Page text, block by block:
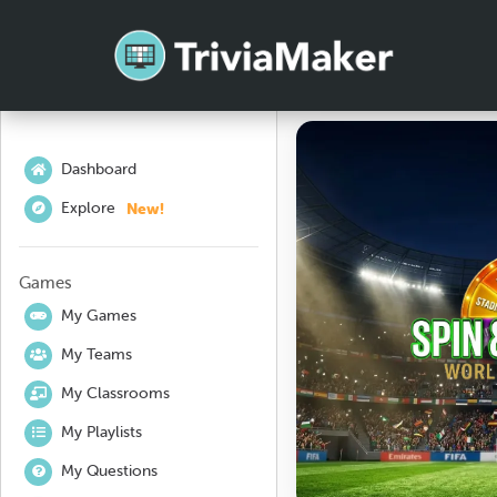
Dashboard
Explore New!
Games
My Games
My Teams
My Classrooms
My Playlists
My Questions